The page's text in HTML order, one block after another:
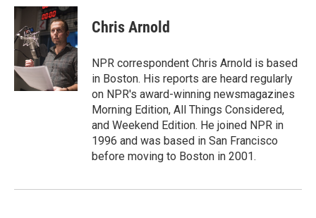
c
e
b
o
k
i
t
t
e
r
n
k
e
d
I
n
Chris Arnold
NPR correspondent Chris Arnold is based
in Boston. His reports are heard regularly
on NPR's award-winning newsmagazines
Morning Edition, All Things Considered,
and Weekend Edition. He joined NPR in
1996 and was based in San Francisco
before moving to Boston in 2001.